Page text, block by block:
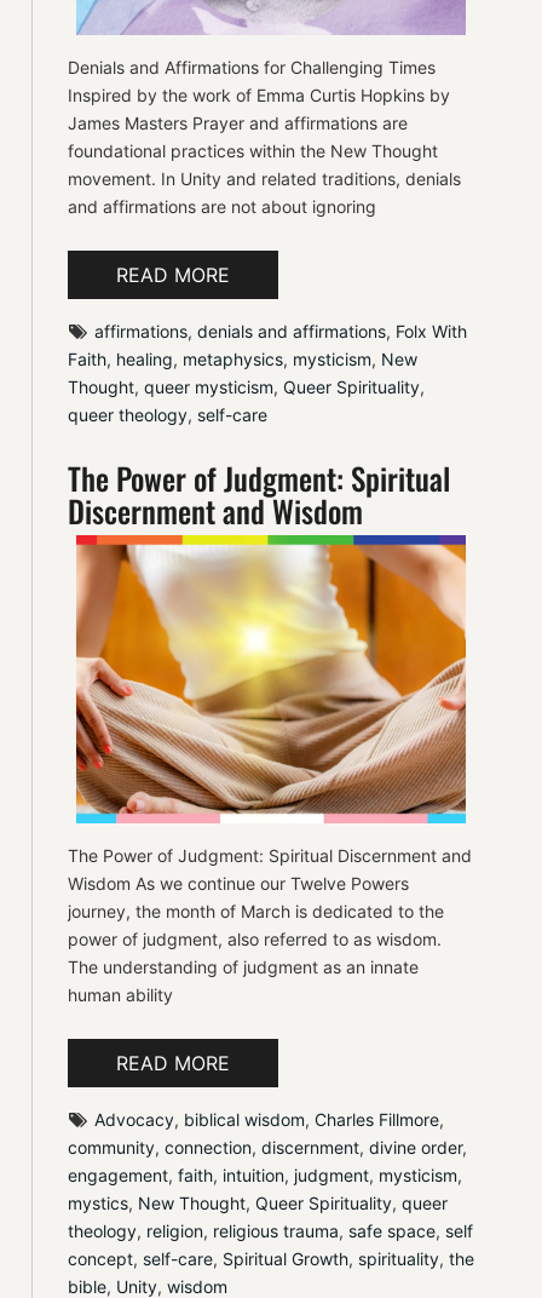
Denials and Affirmations for Challenging Times
Inspired by the work of Emma Curtis Hopkins by
James Masters Prayer and affirmations are
foundational practices within the New Thought
movement. In Unity and related traditions, denials
and affirmations are not about ignoring
READ MORE
affirmations, denials and affirmations, Folx With
Faith, healing, metaphysics, mysticism, New
Thought, queer mysticism, Queer Spirituality
queer theology, self-care
The Power of Judgment: Spiritual
Discernment and Wisdom
The Power of Judgment: Spiritual Discernment and
Wisdom As we continue our Twelve Powers
journey, the month of March is dedicated to the
power of judgment, also referred to as wisdom.
The understanding of judgment as an innate
human ability
READ MORE
Advocacy, biblical wisdom, Charles Fillmore
community, connection, discernment, divine order
engagement, faith, intuition, judgment, mysticism
mystics, New Thought, Queer Spirituality, queer
theology, religion, religious trauma, safe space, self
concept, self-care, Spiritual Growth, spirituality, the
bible, Unity, wisdom